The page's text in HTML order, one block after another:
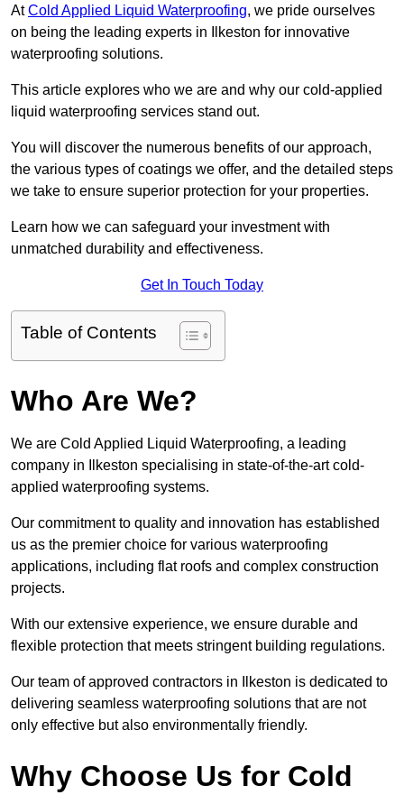
AtCold Applied Liquid Waterproofing, we pride ourselves
on being the leading experts in Ilkeston for innovative
waterproofing solutions.
This article explores who we are and why our cold-applied
liquid waterproofing services stand out.
You will discover the numerous benefits of our approach,
the various types of coatings we offer, and the detailed steps
we take to ensure superior protection for your properties.
Learn how we can safeguard your investment with
unmatched durability and effectiveness.
Get In Touch Today
Table of Contents
Who Are We?
We are Cold Applied Liquid Waterproofing, a leading
company in Ilkeston specialising in state-of-the-art cold-
applied waterproofing systems.
Our commitment to quality and innovation has established
us as the premier choice for various waterproofing
applications, including flat roofs and complex construction
projects.
With our extensive experience, we ensure durable and
flexible protection that meets stringent building regulations.
Our team of approved contractors in Ilkeston is dedicated to
delivering seamless waterproofing solutions that are not
only effective but also environmentally friendly.
Why Choose Us for Cold